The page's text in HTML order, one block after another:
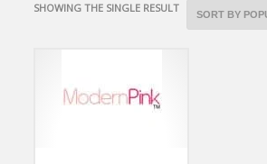
SHOWING THE SINGLE RESULT